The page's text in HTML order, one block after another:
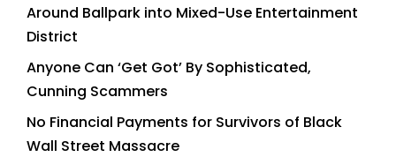
Around Ballpark into Mixed-Use Entertainment
District
Anyone Can ‘Get Got’ By Sophisticated,
Cunning Scammers
No Financial Payments for Survivors of Black
Wall Street Massacre